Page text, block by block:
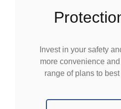
Invest in your safety
more convenience
range of plans to